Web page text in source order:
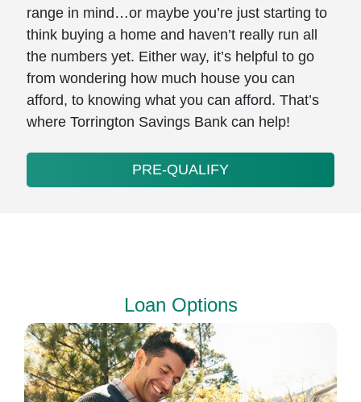
range in mind…or maybe you’re just starting to
think buying a home and haven’t really run all
the numbers yet. Either way, it’s helpful to go
from wondering how much house you can
afford, to knowing what you can afford. That’s
where Torrington Savings Bank can help!
PRE-QUALIFY
Loan Options